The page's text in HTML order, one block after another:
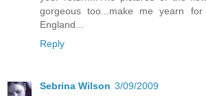
gorgeous too...make me yearn
England...
Reply
Sebrina Wilson 3/09/2009